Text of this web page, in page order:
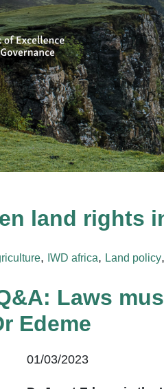
land rights
, IWD africa, Land policy,
Laws
Edeme
01/03/2023